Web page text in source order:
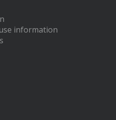
information